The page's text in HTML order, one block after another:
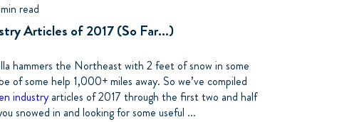
read
Articles of 2017 (So Far...)
hammers the Northeast with 2 feet of snow in some
of some help 1,000+ miles away. So we’ve compiled
industryarticles of 2017 through the first two and half
snowed in and looking for some useful ...